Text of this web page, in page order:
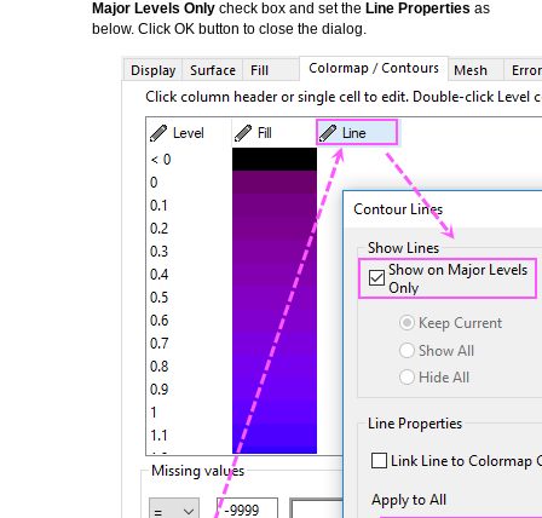
Major Levels Only check box and set the Line Properties as
below. Click OK button to close the dialog.